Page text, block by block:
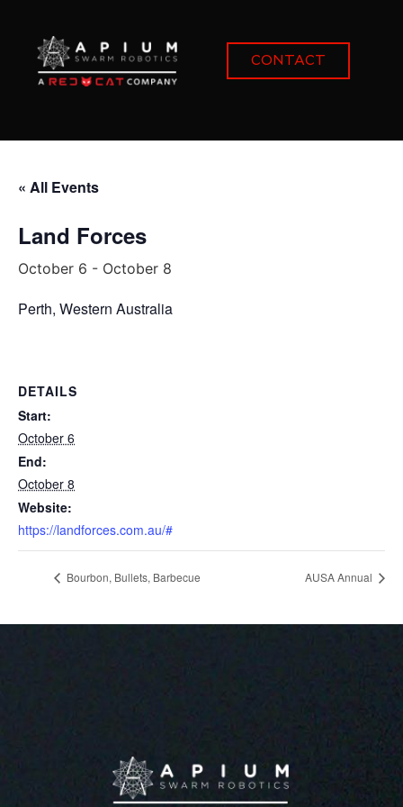
CONTACT
« All Events
Land Forces
October 6 - October 8
Perth, Western Australia
DETAILS
Start:
October 6
End:
October 8
Website:
https://landforces.com.au/#
Bourbon, Bullets, Barbecue AUSA Annual